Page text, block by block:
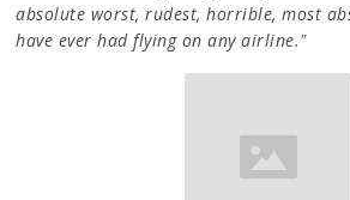
absolute worst, rudest, horrible, most
have ever had flying on any airline."